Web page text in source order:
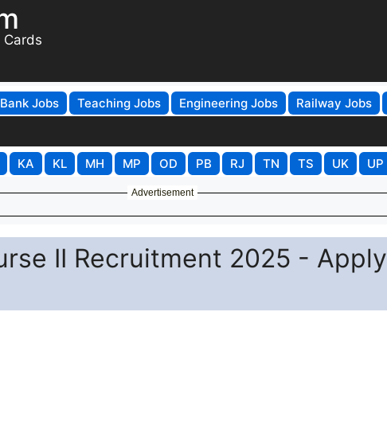
Bank Jobs Teaching Jobs Engineering Jobs Railway Jobs
KA KL MH MP OD PB RJ TN TS UK UP
Advertisement
II Recruitment 2025 - Apply